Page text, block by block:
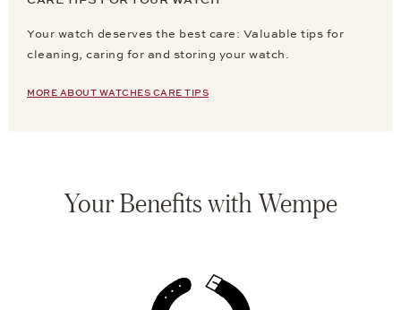
Your watch deserves the best care: Valuable tips for
cleaning, caring for and storing your watch.
MORE ABOUT WATCHES CARE TIPS
Your Benefits with Wempe